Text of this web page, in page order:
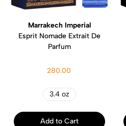
Marrakech Imperial
Esprit Nomade Extrait De
Parfum
280.00
3.4 oz
Add to Cart